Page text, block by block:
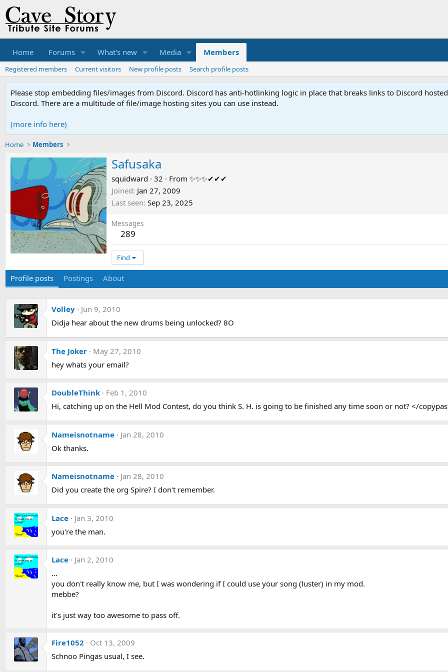
Home Forums What's new Media Members
Registered members Current visitors New profile posts Search profile posts
Please stop embedding files/images from Discord. Discord has anti-hotlinking logic in place that breaks links to Discord
Discord. There are a multitude of file/image hosting sites you can use instead.
(more info here)
Home Members
Safusaka
squidward · 32 · From ✨✨✨✔✔✔
Joined Jan 27, 2009
Last seen Sep 23, 2025
Messages
289
Find
Profile posts Postings About
Volley
Jun 9, 2010
Didja hear about the new drums being unlocked? 8O
The Joker
May 27, 2010
hey whats your email?
DoubleThink
Feb 1, 2010
Hi, catching up on the Hell Mod Contest, do you think S. H. is going to be finished any time soon or not? </
Nameisnotname
Jan 28, 2010
Ok thanks.
Nameisnotname
Jan 28, 2010
Did you create the org Spire? I don't remember.
Lace
Jan 3, 2010
you're the man.
Lace
Jan 2, 2010
...
you don't really know me, but I was wondering if I could use your song (luster) in my mod.
mebbe?
it's just way too awesome to pass off.
Fire1052
Oct 13, 2009
Schnoo Pingas usual, I see.